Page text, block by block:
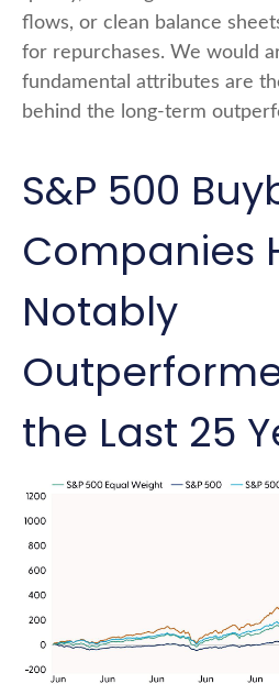
flows, or clean balance
for repurchases. We would
fundamental attributes are
behind the long-term
S&P 500
Companies
Notably
the Last 25